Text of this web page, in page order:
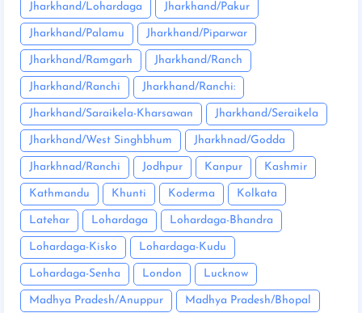
Jharkhand/Lohardaga Jharkhand/Pakur
Jharkhand/Palamu Jharkhand/Piparwar
Jharkhand/Ramgarh Jharkhand/Ranch
Jharkhand/Ranchi Jharkhand/Ranchi:
Jharkhand/Saraikela-Kharsawan Jharkhand/Seraikela
Jharkhand/West Singhbhum Jharkhnad/Godda
Jharkhnad/Ranchi Jodhpur Kanpur Kashmir
Kathmandu Khunti Koderma Kolkata
Latehar Lohardaga Lohardaga-Bhandra
Lohardaga-Kisko Lohardaga-Kudu
Lohardaga-Senha London Lucknow
Madhya Pradesh/Anuppur Madhya Pradesh/Bhopal